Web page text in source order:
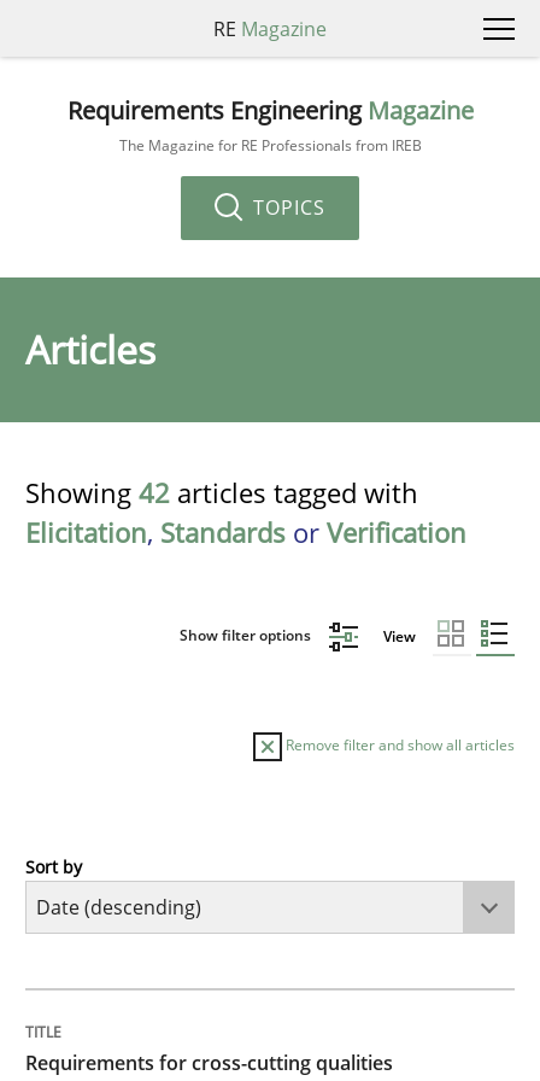
RE Magazine
Requirements Engineering Magazine
The Magazine for RE Professionals from IREB
TOPICS
Articles
Showing 42 articles tagged with
Elicitation, Standards or Verification
Show filter options View
Remove filter and show all articles
Practice
Integrating explainability and privacy as a first step
Sort by
Requirements for cross-cutting qualities